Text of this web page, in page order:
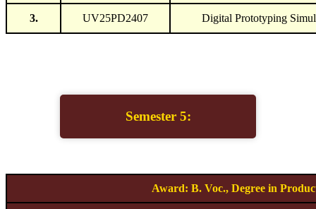
3. UV25PD2407 Digital Prototyping
Semester 5:
Award: B. Voc., Degree in